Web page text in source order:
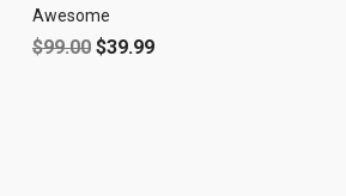
Awesome
$99.00 $39.99